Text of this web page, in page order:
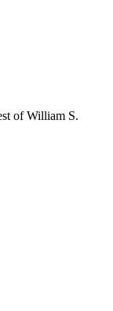
of William S.